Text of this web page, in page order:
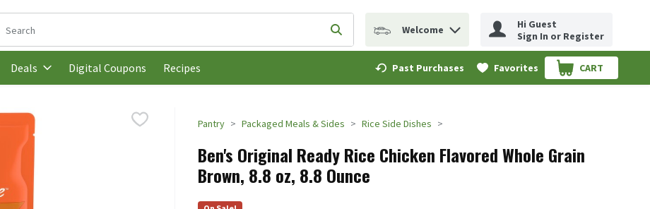
The following text field is used to search for items. Type your search term to find items.
Submit search query
Welcome
Hi Guest
Sign In or Register
Deals Digital Coupons Recipes Past Purchases Favorites CART
.
Pantry Packaged Meals & Sides Rice Side Dishes
Ben's Original Ready Rice Chicken Flavored Whole Grain
Brown, 8.8 oz, 8.8 Ounce